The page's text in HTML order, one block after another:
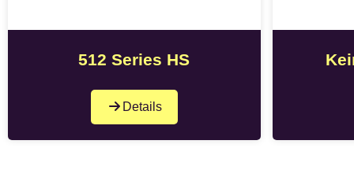
512 Series HS
Details